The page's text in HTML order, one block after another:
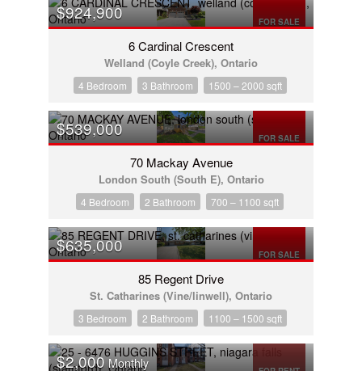
FOR SALE
$924,900
6 Cardinal Crescent
Welland (Coyle Creek), Ontario
4 Bedroom 3 Bathroom 1500 – 2000 sqft
FOR SALE
$539,000
70 Mackay Avenue
London South (South E), Ontario
4 Bedroom 2 Bathroom 700 – 1100 sqft
FOR SALE
$635,000
85 Regent Drive
St. Catharines (Vine/linwell), Ontario
3 Bedroom 2 Bathroom 1100 – 1500 sqft
$2,000 Monthly